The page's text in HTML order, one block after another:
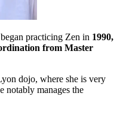
practicing Zen in 1990,
from Master
dojo, where she is very
notably manages the